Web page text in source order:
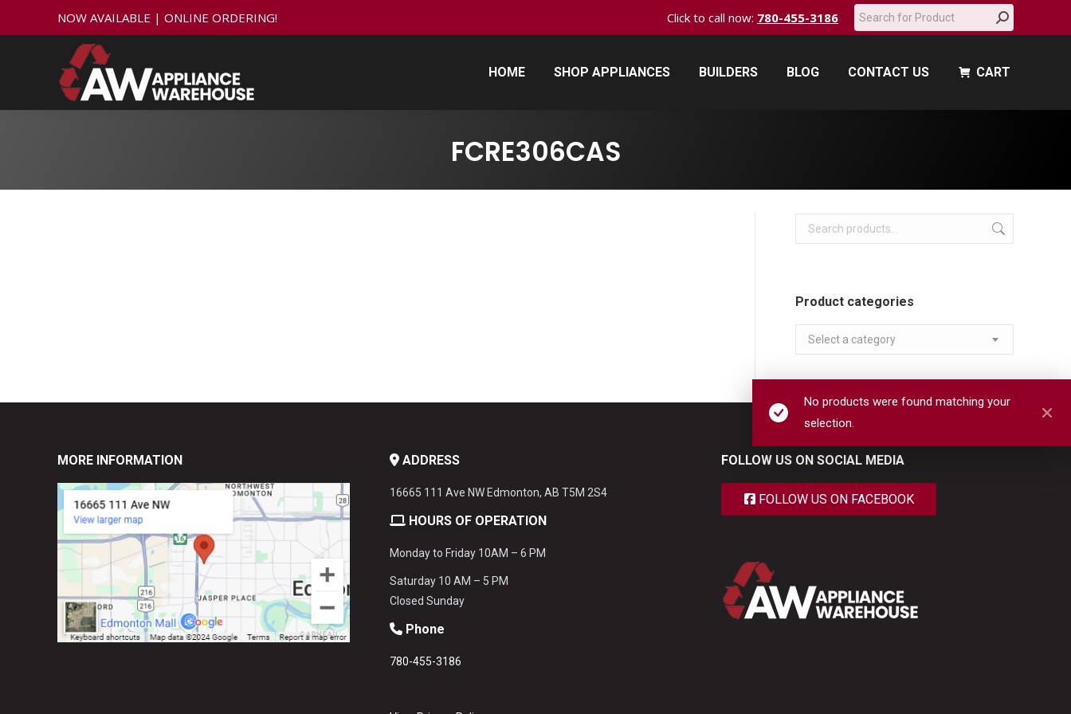
NOW AVAILABLE | ONLINE ORDERING! Click to call now: 780-455-3186 Search:
HOME SHOP APPLIANCES BUILDERS BLOG CONTACT US CART
FCRE306CAS
No products were found matching your
selection.
Product categories
Select a category
MORE INFORMATION ADDRESS
16665 111 Ave NW Edmonton, AB T5M 2S4
HOURS OF OPERATION
Monday to Friday 10AM – 6 PM
Saturday 10 AM – 5 PM
Closed Sunday
Phone
780-455-3186
FOLLOW US ON SOCIAL MEDIA
FOLLOW US ON FACEBOOK
HOME SHOP APPLIANCES BUILDERS BLOG CONTACT US CART